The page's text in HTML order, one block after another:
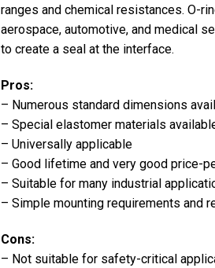
ranges and chemical resistances. O-
aerospace, automotive, and medical
to create a seal at the interface.
Pros:
– Numerous standard dimensions
– Special elastomer materials
– Universally applicable
– Good lifetime and very good price-
– Suitable for many industrial
– Simple mounting requirements and
Cons:
– Not suitable for safety-critical